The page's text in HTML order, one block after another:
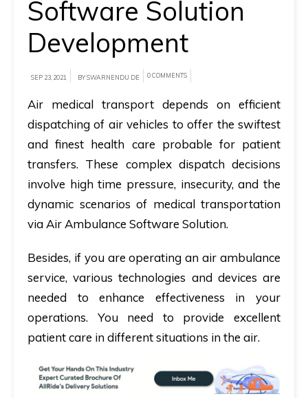
brief
how
AllRide
can
help
your
unique
business
requirements.
Demo
Pricing
Software Solution
Development
SEP 23, 2021 BY SWARNENDU DE 0 COMMENTS
Air medical transport depends on efficient
dispatching of air vehicles to offer the swiftest
and finest health care probable for patient
transfers. These complex dispatch decisions
involve high time pressure, insecurity, and the
dynamic scenarios of medical transportation
via Air Ambulance Software Solution.
Besides, if you are operating an air ambulance
service, various technologies and devices are
needed to enhance effectiveness in your
operations. You need to provide excellent
patient care in different situations in the air.